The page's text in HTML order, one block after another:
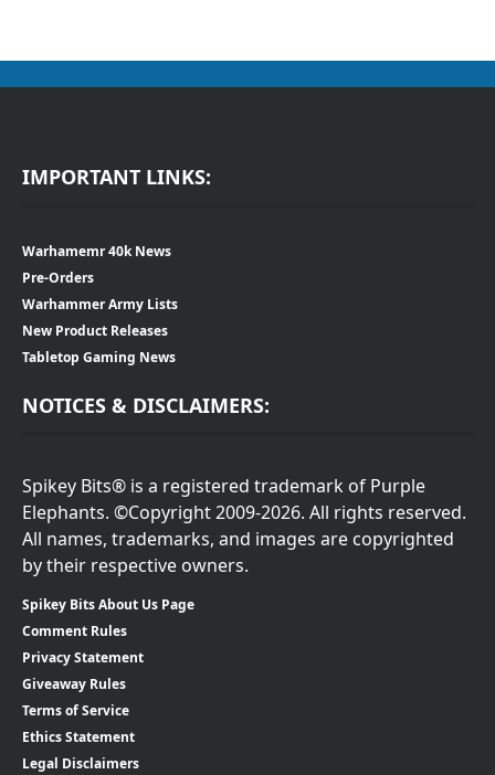
IMPORTANT LINKS:
Warhamemr 40k News
Pre-Orders
Warhammer Army Lists
New Product Releases
Tabletop Gaming News
NOTICES & DISCLAIMERS:
Spikey Bits® is a registered trademark of Purple
Elephants. ©Copyright 2009-2026. All rights reserved.
All names, trademarks, and images are copyrighted
by their respective owners.
Spikey Bits About Us Page
Comment Rules
Privacy Statement
Giveaway Rules
Terms of Service
Ethics Statement
Legal Disclaimers